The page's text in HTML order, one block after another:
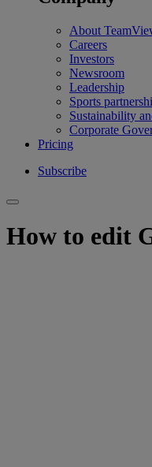
About
Careers
Investors
Newsroom
Leadership
Sports
Sustainability
Corporate
Pricing
Subscribe
How to edit